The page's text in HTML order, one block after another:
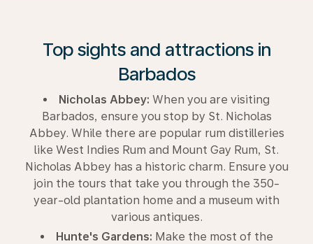
Top sights and attractions in
Barbados
Nicholas Abbey: When you are visiting
Barbados, ensure you stop by St. Nicholas
Abbey. While there are popular rum distilleries
like West Indies Rum and Mount Gay Rum, St.
Nicholas Abbey has a historic charm. Ensure you
join the tours that take you through the 350-
year-old plantation home and a museum with
various antiques.
Hunte's Gardens: Make the most of the